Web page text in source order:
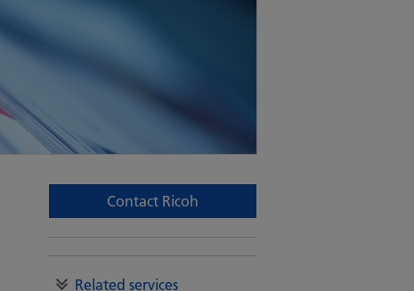
Contact Ricoh
Related services